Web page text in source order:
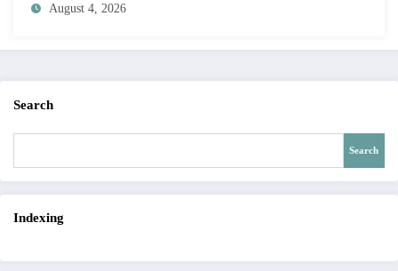
VISUAL QUALITY OF IMAGE | IJET Volume
August 4, 2026
Search
Search
Indexing